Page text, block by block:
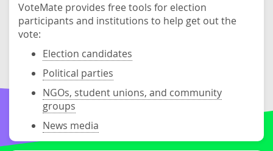
VoteMate provides free tools for election
participants and institutions to help get out the
vote:
Election candidates
Political parties
NGOs, student unions, and community
groups
News media